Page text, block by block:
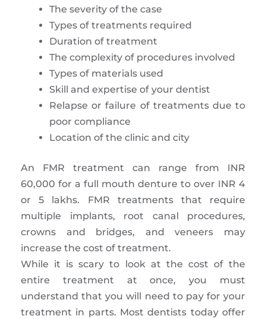
The severity of the case
Types of treatments required
Duration of treatment
The complexity of procedures involved
Types of materials used
Skill and expertise of your dentist
Relapse or failure of treatments due to
poor compliance
Location of the clinic and city
An FMR treatment can range from INR
60,000 for a full mouth denture to over INR 4
or 5 lakhs. FMR treatments that require
multiple implants, root canal procedures,
crowns and bridges, and veneers may
increase the cost of treatment.
While it is scary to look at the cost of the
entire treatment at once, you must
understand that you will need to pay for your
treatment in parts. Most dentists today offer